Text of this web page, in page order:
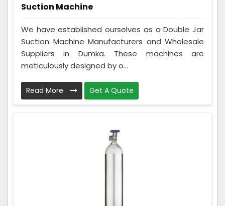
Suction Machine
We have established ourselves as a Double Jar
Suction Machine Manufacturers and Wholesale
Suppliers in Dumka. These machines are
meticulously designed by o...
Read More Get A Quote